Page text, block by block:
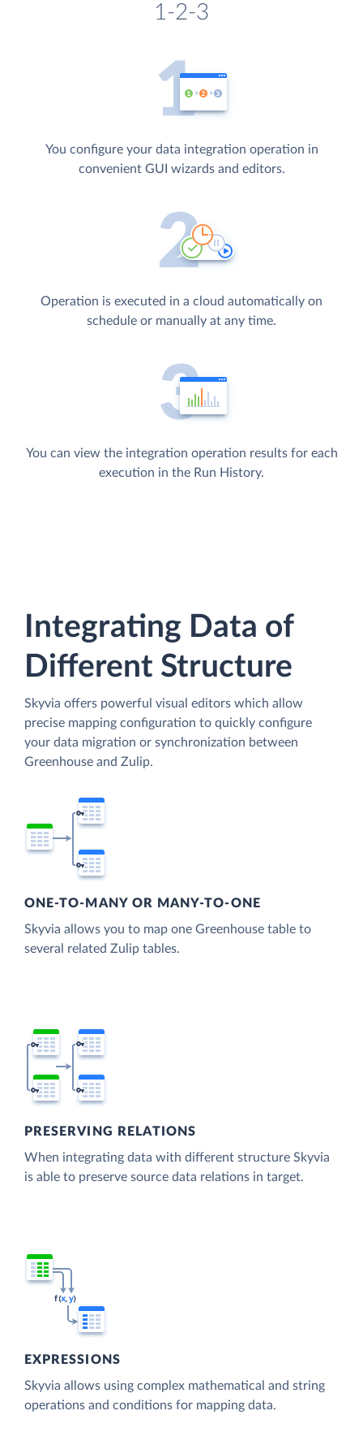
1-2-3
You configure your data integration operation in
convenient GUI wizards and editors.
Operation is executed in a cloud automatically on
schedule or manually at any time.
You can view the integration operation results for each
execution in the Run History.
Integrating Data of
Different Structure
Skyvia offers powerful visual editors which allow
precise mapping configuration to quickly configure
your data migration or synchronization between
Greenhouse and Zulip.
ONE-TO-MANY OR MANY-TO-ONE
Skyvia allows you to map one Greenhouse table to
several related Zulip tables.
PRESERVING RELATIONS
When integrating data with different structure Skyvia
is able to preserve source data relations in target.
EXPRESSIONS
Skyvia allows using complex mathematical and string
operations and conditions for mapping data.